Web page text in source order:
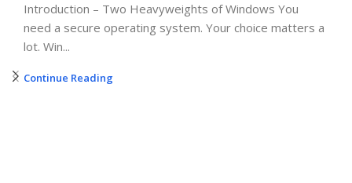
Introduction – Two Heavyweights of Windows You
need a secure operating system. Your choice matters a
lot. Win...
Continue Reading